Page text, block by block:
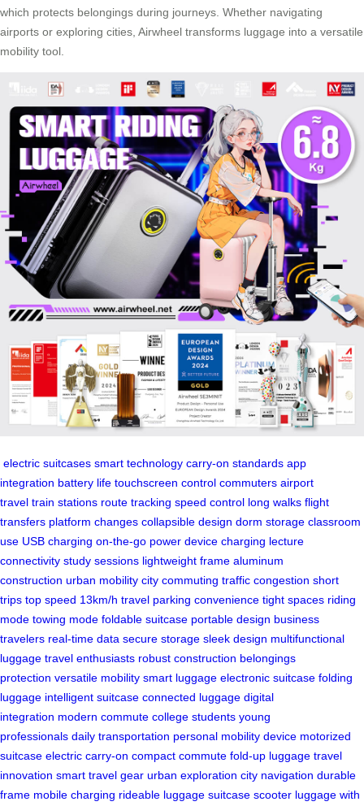
which protects belongings during journeys. Whether navigating
airports or exploring cities, Airwheel transforms luggage into a versatile
mobility tool.
electric suitcases smart technology carry-on standards app
integration battery life touchscreen control commuters airport
travel train stations route tracking speed control long walks flight
transfers platform changes collapsible design dorm storage classroom
use USB charging on-the-go power device charging lecture
connectivity study sessions lightweight frame aluminum
construction urban mobility city commuting traffic congestion short
trips top speed 13km/h travel parking convenience tight spaces riding
mode towing mode foldable suitcase portable design business
travelers real-time data secure storage sleek design multifunctional
luggage travel enthusiasts robust construction belongings
protection versatile mobility smart luggage electronic suitcase folding
luggage intelligent suitcase connected luggage digital
integration modern commute college students young
professionals daily transportation personal mobility device motorized
suitcase electric carry-on compact commute fold-up luggage travel
innovation smart travel gear urban exploration city navigation durable
frame mobile charging rideable luggage suitcase scooter luggage with